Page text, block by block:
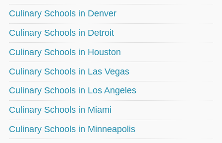
Culinary Schools in Denver
Culinary Schools in Detroit
Culinary Schools in Houston
Culinary Schools in Las Vegas
Culinary Schools in Los Angeles
Culinary Schools in Miami
Culinary Schools in Minneapolis